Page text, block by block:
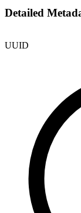
Detailed
UUID